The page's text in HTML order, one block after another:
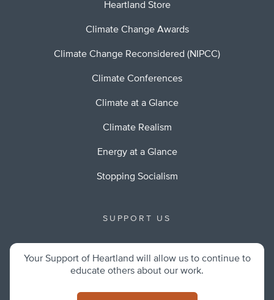
Heartland Store
Climate Change Awards
Climate Change Reconsidered (NIPCC)
Climate Conferences
Climate at a Glance
Climate Realism
Energy at a Glance
Stopping Socialism
SUPPORT US
Your Support of Heartland will allow us to continue to
educate others about our work.